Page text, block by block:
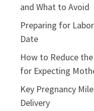
and What to Avoid
Preparing for
Date
How to Reduce
for Expecting
Key Pregnancy
Delivery